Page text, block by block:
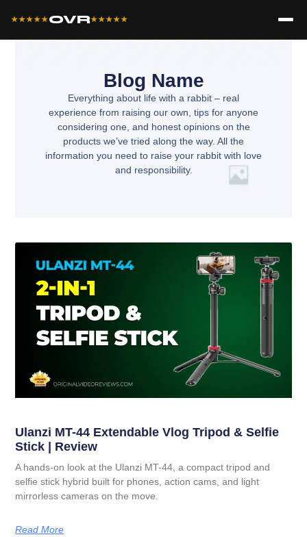
★★★★★OVR★★★★★
Blog Name
Everything about life with a rabbit – real
experience from raising our own, tips for anyone
considering one, and honest opinions on the
products we’ve tried along the way. All the
information you need to raise your rabbit with love
and responsibility.
Ulanzi MT-44 Extendable Vlog Tripod & Selfie
Stick | Review
A hands-on look at the Ulanzi MT-44, a compact tripod and
selfie stick hybrid built for phones, action cams, and light
mirrorless cameras on the move.
Read More